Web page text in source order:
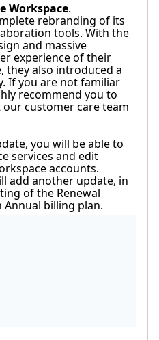
Workspace.
rebranding of its
tools. With the
and massive
experience of their
they also introduced a
If you are not familiar
recommend you to
customer care team
you will be able to
services and edit
accounts.
add another update, in
of the Renewal
billing plan.